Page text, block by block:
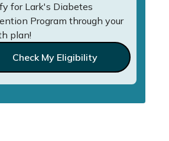
for Lark's Diabetes
Program through your
plan!
Check My Eligibility